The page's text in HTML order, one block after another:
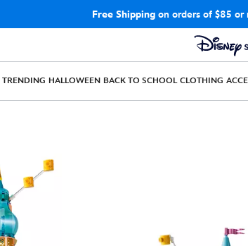
Free Shippingon orders of $85 or
TRENDING HALLOWEEN BACK TO SCHOOL CLOTHING